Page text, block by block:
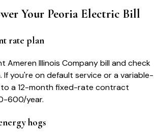
Your PeoriaElectric Bill
rate plan
Ameren Illinois Company bill and check
If you're on default service or a variable-
a 12-month fixed-rate contract
600/year.
hogs